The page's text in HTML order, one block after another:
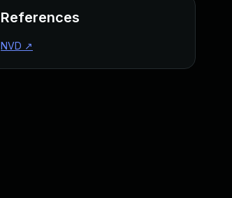
References
NVD ↗